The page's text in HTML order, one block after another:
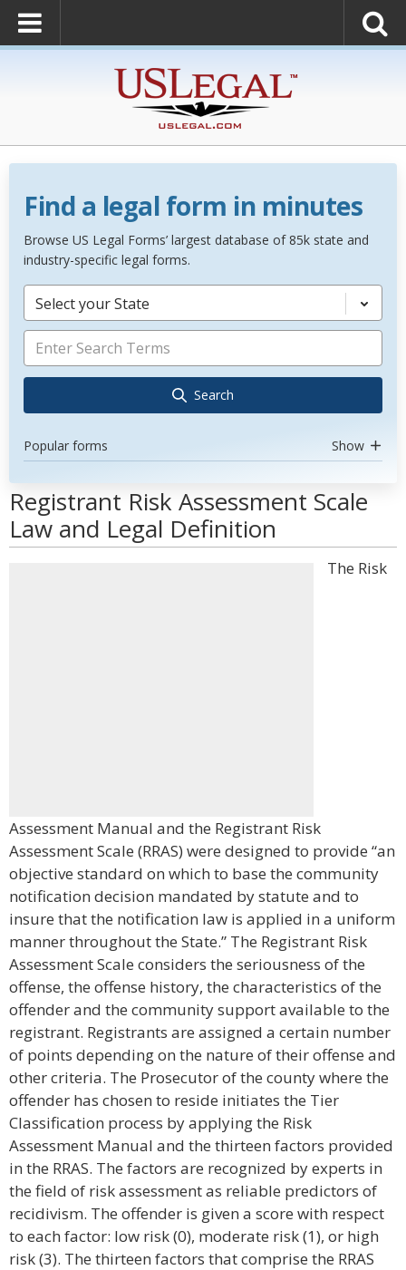
Find a legal form in minutes
Browse US Legal Forms’ largest database of 85k state and
industry-specific legal forms.
Select your State
Search
Popular forms Show
Registrant Risk Assessment Scale
Law and Legal Definition
The Risk
Assessment Manual and the Registrant Risk
Assessment Scale (RRAS) were designed to provide “an
objective standard on which to base the community
notification decision mandated by statute and to
insure that the notification law is applied in a uniform
manner throughout the State.” The Registrant Risk
Assessment Scale considers the seriousness of the
offense, the offense history, the characteristics of the
offender and the community support available to the
registrant. Registrants are assigned a certain number
of points depending on the nature of their offense and
other criteria. The Prosecutor of the county where the
offender has chosen to reside initiates the Tier
Classification process by applying the Risk
Assessment Manual and the thirteen factors provided
in the RRAS. The factors are recognized by experts in
the field of risk assessment as reliable predictors of
recidivism. The offender is given a score with respect
to each factor: low risk (0), moderate risk (1), or high
risk (3). The thirteen factors that comprise the RRAS